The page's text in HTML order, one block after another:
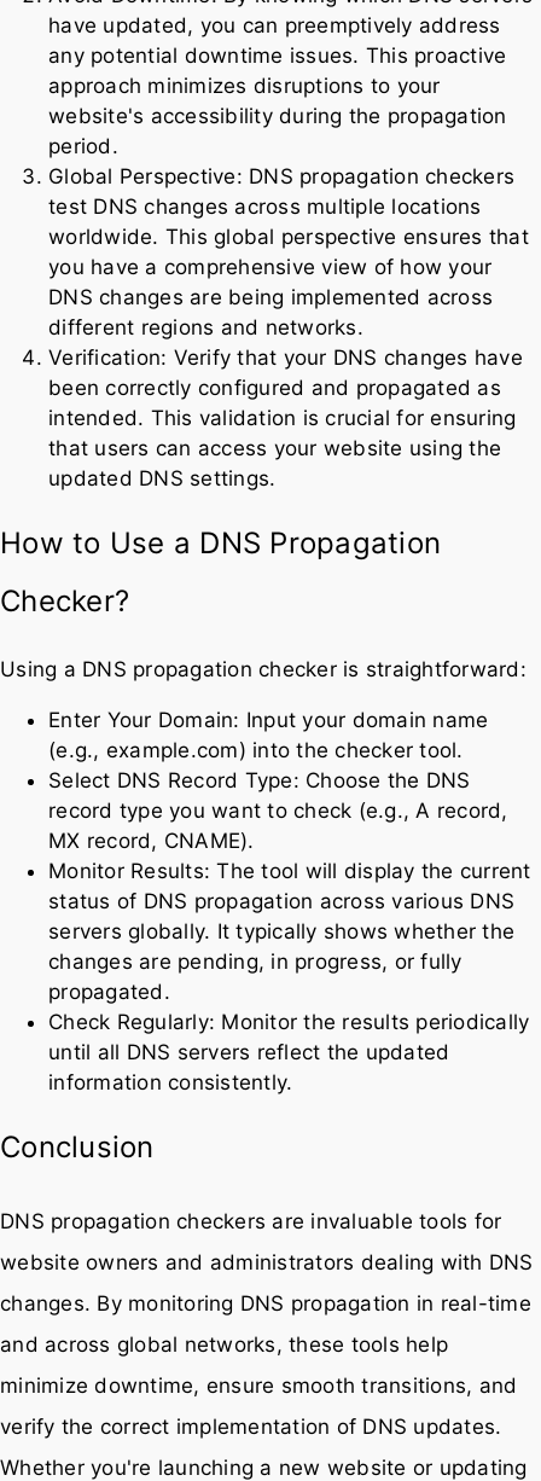
have updated, you can preemptively address
any potential downtime issues. This proactive
approach minimizes disruptions to your
website's accessibility during the propagation
period.
Global Perspective: DNS propagation checkers
test DNS changes across multiple locations
worldwide. This global perspective ensures that
you have a comprehensive view of how your
DNS changes are being implemented across
different regions and networks.
Verification: Verify that your DNS changes have
been correctly configured and propagated as
intended. This validation is crucial for ensuring
that users can access your website using the
updated DNS settings.
How to Use a DNS Propagation
Checker?
Using a DNS propagation checker is straightforward:
Enter Your Domain: Input your domain name
(e.g., example.com) into the checker tool.
Select DNS Record Type: Choose the DNS
record type you want to check (e.g., A record,
MX record, CNAME).
Monitor Results: The tool will display the current
status of DNS propagation across various DNS
servers globally. It typically shows whether the
changes are pending, in progress, or fully
propagated.
Check Regularly: Monitor the results periodically
until all DNS servers reflect the updated
information consistently.
Conclusion
DNS propagation checkers are invaluable tools for
website owners and administrators dealing with DNS
changes. By monitoring DNS propagation in real-time
and across global networks, these tools help
minimize downtime, ensure smooth transitions, and
verify the correct implementation of DNS updates.
Whether you're launching a new website or updating